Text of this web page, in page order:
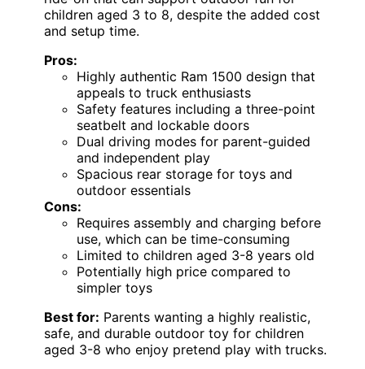
children aged 3 to 8, despite the added cost
and setup time.
Pros:
Highly authentic Ram 1500 design that
appeals to truck enthusiasts
Safety features including a three-point
seatbelt and lockable doors
Dual driving modes for parent-guided
and independent play
Spacious rear storage for toys and
outdoor essentials
Cons:
Requires assembly and charging before
use, which can be time-consuming
Limited to children aged 3-8 years old
Potentially high price compared to
simpler toys
Best for: Parents wanting a highly realistic,
safe, and durable outdoor toy for children
aged 3-8 who enjoy pretend play with trucks.